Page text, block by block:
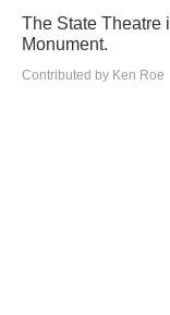
The State Theatre
Monument.
Contributed by Ken Roe